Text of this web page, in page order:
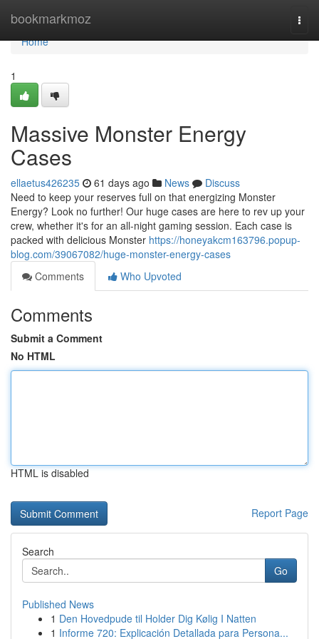
bookmarkmoz
Home
Home
1
Massive Monster Energy
Cases
ellaetus426235 61 days ago News
Discuss
Need to keep your reserves full on that energizing Monster
Energy? Look no further! Our huge cases are here to rev up your
crew, whether it's for an all-night gaming session. Each case is
packed with delicious Monster https://honeyakcm163796.popup-
blog.com/39067082/huge-monster-energy-cases
Comments
Who Upvoted
Comments
Submit a Comment
No HTML
HTML is disabled
Report Page
Search
Go
Published News
1 Den Hovedpude til Holder Dig Kølig I Natten
1 Informe 720: Explicación Detallada para Persona...